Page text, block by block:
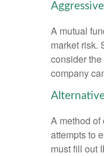
A mutual
market risk.
consider
company
A method
attempts to
must fill out